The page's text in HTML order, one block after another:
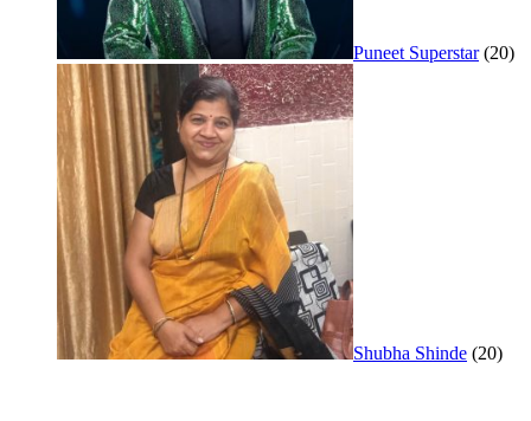
Puneet Superstar (20)
Shubha Shinde (20)